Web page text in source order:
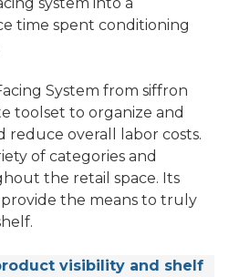
time spent conditioning
System from siffron
toolset to organize and
reduce overall labor costs.
of categories and
the retail space. Its
the means to truly
visibility and shelf